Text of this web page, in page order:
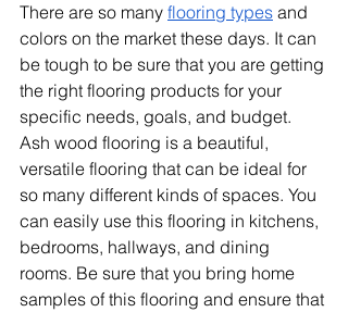
There are so many flooring types and
colors on the market these days. It can
be tough to be sure that you are getting
the right flooring products for your
specific needs, goals, and budget.
Ash wood flooring is a beautiful,
versatile flooring that can be ideal for
so many different kinds of spaces. You
can easily use this flooring in kitchens,
bedrooms, hallways, and dining
rooms. Be sure that you bring home
samples of this flooring and ensure that